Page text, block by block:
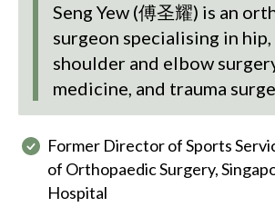
Seng Yew (傅圣耀) is an
surgeon specialising in hip,
shoulder and elbow
medicine, and trauma
Former Director of Sports
of Orthopaedic Surgery,
Hospital